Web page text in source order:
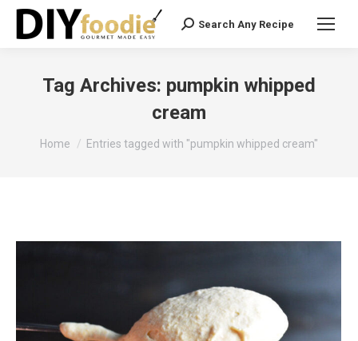
Search:
Search Any Recipe
Tag Archives: pumpkin whipped
cream
You are here:
Home Entries tagged with "pumpkin whipped cream"